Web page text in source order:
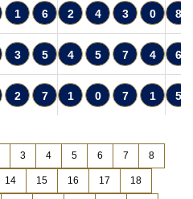
1 6 2 4 3 0 8
3 5 4 5 7 4 6
2 7 1 0 7 1 5
3 4 5 6 7 8
14 15 16 17 18